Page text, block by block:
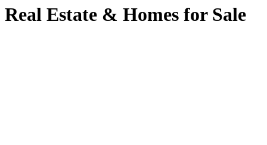
Real Estate & Homes for Sale